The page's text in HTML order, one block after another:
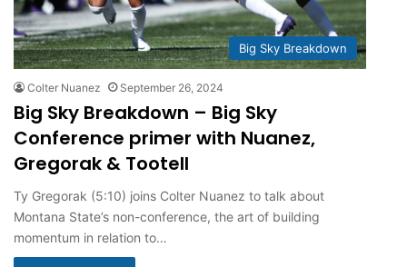
Big Sky Breakdown
Colter Nuanez September 26, 2024
Big Sky Breakdown – Big Sky
Conference primer with Nuanez,
Gregorak & Tootell
Ty Gregorak (5:10) joins Colter Nuanez to talk about
Montana State’s non-conference, the art of building
momentum in relation to…